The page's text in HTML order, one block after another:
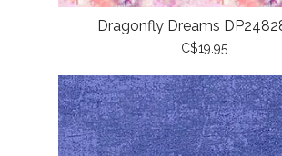
Dragonfly Dreams
C$19.95